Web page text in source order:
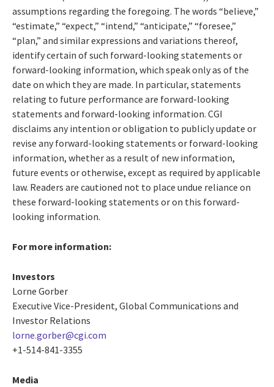
assumptions regarding the foregoing. The words “believe,”
“estimate,” “expect,” “intend,” “anticipate,” “foresee,”
“plan,” and similar expressions and variations thereof,
identify certain of such forward-looking statements or
forward-looking information, which speak only as of the
date on which they are made. In particular, statements
relating to future performance are forward-looking
statements and forward-looking information. CGI
disclaims any intention or obligation to publicly update or
revise any forward-looking statements or forward-looking
information, whether as a result of new information,
future events or otherwise, except as required by applicable
law. Readers are cautioned not to place undue reliance on
these forward-looking statements or on this forward-
looking information.
For more information:
Investors
Lorne Gorber
Executive Vice-President, Global Communications and
Investor Relations
lorne.gorber@cgi.com
+1-514-841-3355
Media